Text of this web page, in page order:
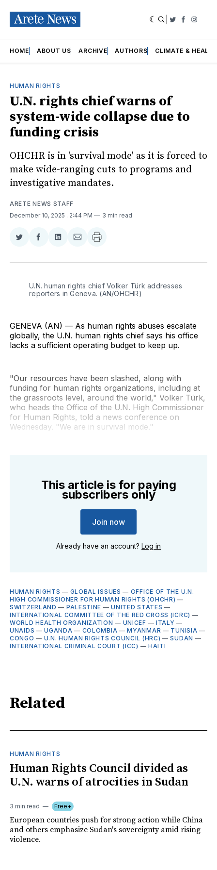
Twitter
HOME ABOUT US ARCHIVE AUTHORS CLIMATE &
HUMAN RIGHTS
U.N. rights chief warns of
system-wide collapse due to
funding crisis
OHCHR is in 'survival mode' as it is forced to
make wide-ranging cuts to programs and
investigative mandates.
ARETE NEWS STAFF
December 10, 2025 . 2:44 PM 3 min read
Share
Twitter
Share
Facebook
Share
LinkedIn
Share
Email
U.N. human rights chief Volker Türk addresses
reporters in Geneva. (AN/OHCHR)
GENEVA (AN) — As human rights abuses escalate
globally, the U.N. human rights chief says his office
lacks a sufficient operating budget to keep up.
"Our resources have been slashed, along with
funding for human rights organizations, including at
the grassroots level, around the world," Volker Türk,
who heads the Office of the U.N. High Commissioner
for Human Rights, told a news conference on
Wednesday. "We are in survival mode."
This article is for paying
subscribers only
Join now
Already have an account? Log in
HUMAN RIGHTS — GLOBAL ISSUES — OFFICE OF THE U.N.
HIGH COMMISSIONER FOR HUMAN RIGHTS (OHCHR) —
SWITZERLAND — PALESTINE —UNITED STATES —
INTERNATIONAL COMMITTEE OF THE RED CROSS (ICRC) —
WORLD HEALTH ORGANIZATION — UNICEF — ITALY —
UNAIDS —UGANDA — COLOMBIA —MYANMAR — TUNISIA —
CONGO — U.N. HUMAN RIGHTS COUNCIL (HRC) —SUDAN —
INTERNATIONAL CRIMINAL COURT (ICC) — HAITI
Related
HUMAN RIGHTS
Human Rights Council divided as
U.N. warns of atrocities in Sudan
3 min read Free+
European countries push for strong action while China
and others emphasize Sudan's sovereignty amid rising
violence.